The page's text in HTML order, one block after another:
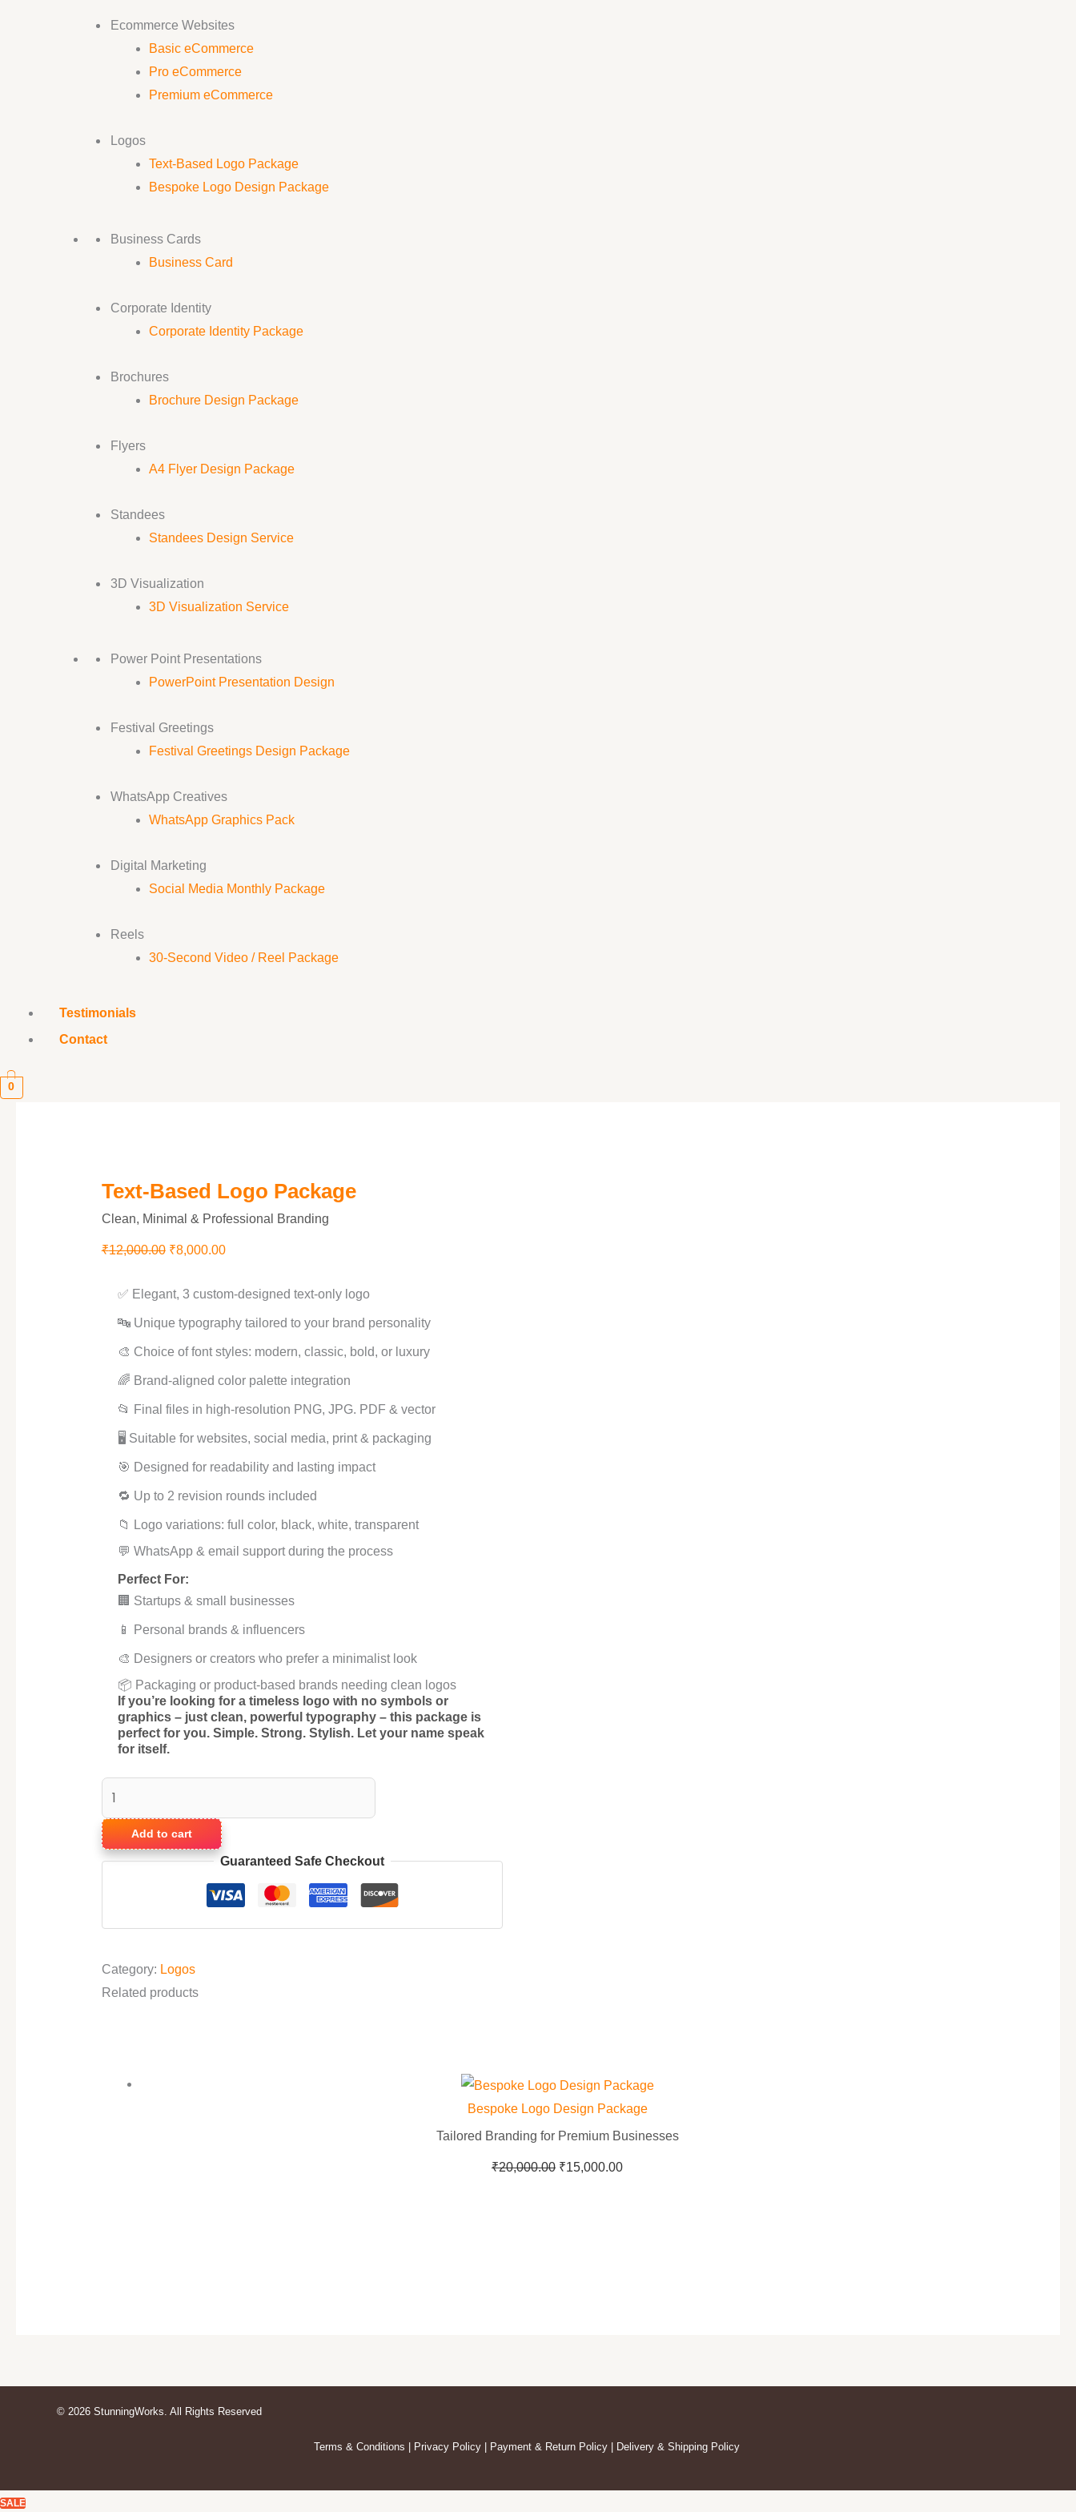
Ecommerce Websites
Basic eCommerce
Pro eCommerce
Premium eCommerce
Logos
Text-Based Logo Package
Bespoke Logo Design Package
Business Cards
Business Card
Corporate Identity
Corporate Identity Package
Brochures
Brochure Design Package
Flyers
A4 Flyer Design Package
Standees
Standees Design Service
3D Visualization
3D Visualization Service
Power Point Presentations
PowerPoint Presentation Design
Festival Greetings
Festival Greetings Design Package
WhatsApp Creatives
WhatsApp Graphics Pack
Digital Marketing
Social Media Monthly Package
Reels
30-Second Video / Reel Package
Testimonials
Contact
0
Text-Based Logo Package
Clean, Minimal & Professional Branding
₹12,000.00 ₹8,000.00
✅ Elegant, 3 custom-designed text-only logo
🔤 Unique typography tailored to your brand personality
🎨 Choice of font styles: modern, classic, bold, or luxury
🌈 Brand-aligned color palette integration
📂 Final files in high-resolution PNG, JPG. PDF & vector
🖥️ Suitable for websites, social media, print & packaging
🎯 Designed for readability and lasting impact
🔁 Up to 2 revision rounds included
📁 Logo variations: full color, black, white, transparent
💬 WhatsApp & email support during the process
Perfect For:
🏢 Startups & small businesses
📱 Personal brands & influencers
🎨 Designers or creators who prefer a minimalist look
📦 Packaging or product-based brands needing clean logos
If you’re looking for a timeless logo with no symbols or
graphics – just clean, powerful typography – this package is
perfect for you. Simple. Strong. Stylish. Let your name speak
for itself.
Add to cart
Guaranteed Safe Checkout
Category: Logos
Related products
Bespoke Logo Design Package
Tailored Branding for Premium Businesses
₹20,000.00 ₹15,000.00
© 2026 StunningWorks. All Rights Reserved
Terms & Conditions | Privacy Policy | Payment & Return Policy | Delivery & Shipping Policy
SALE